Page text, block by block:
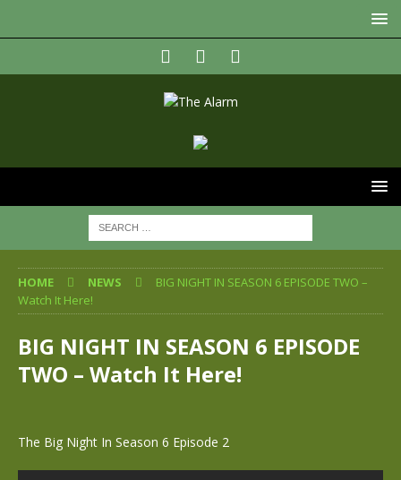
HOME NEWS
BIG NIGHT IN SEASON 6 EPISODE TWO –
Watch It Here!
BIG NIGHT IN SEASON 6 EPISODE
TWO – Watch It Here!
The Big Night In Season 6 Episode 2